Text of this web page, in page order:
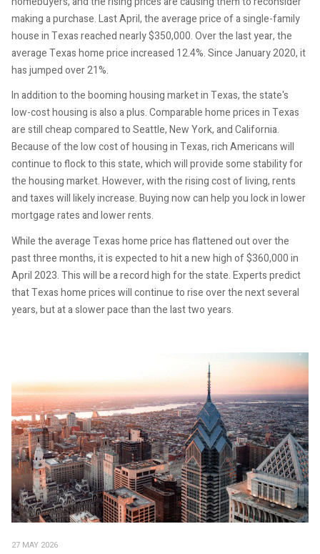
making a purchase. Last April, the average price of a single-family
house in Texas reached nearly $350,000. Over the last year, the
average Texas home price increased 12.4%. Since January 2020, it
has jumped over 21%.
In addition to the booming housing market in Texas, the state's
low-cost housing is also a plus. Comparable home prices in Texas
are still cheap compared to Seattle, New York, and California.
Because of the low cost of housing in Texas, rich Americans will
continue to flock to this state, which will provide some stability for
the housing market. However, with the rising cost of living, rents
and taxes will likely increase. Buying now can help you lock in lower
mortgage rates and lower rents.
While the average Texas home price has flattened out over the
past three months, it is expected to hit a new high of $360,000 in
April 2023. This will be a record high for the state. Experts predict
that Texas home prices will continue to rise over the next several
years, but at a slower pace than the last two years.
27 MAY 2026